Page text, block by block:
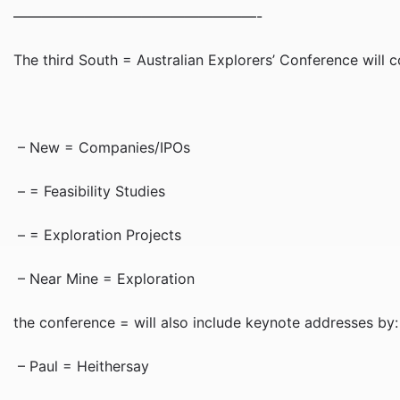
—————————————————-
The third South = Australian Explorers’ Conference
– New = Companies/IPOs
– = Feasibility Studies
– = Exploration Projects
– Near Mine = Exploration
the conference = will also include keynote addresses by:
– Paul = Heithersay